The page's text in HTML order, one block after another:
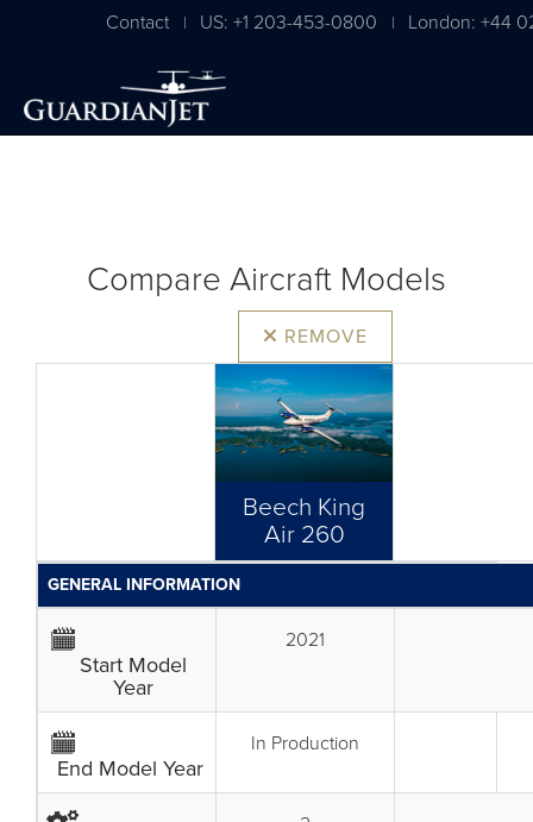
Contact | US: +1 203-453-0800 | London: +44
Compare Aircraft Models
REMOVE
Beech King
Air 260
GENERAL INFORMATION
Start Model
Year
2021
End Model Year
In Production